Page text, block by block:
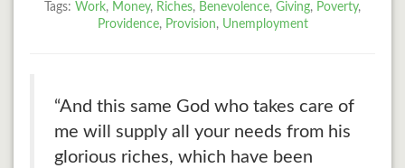
Tags: Work, Money, Riches, Benevolence, Giving, Poverty,
Providence, Provision, Unemployment
“And this same God who takes care of
me will supply all your needs from his
glorious riches, which have been